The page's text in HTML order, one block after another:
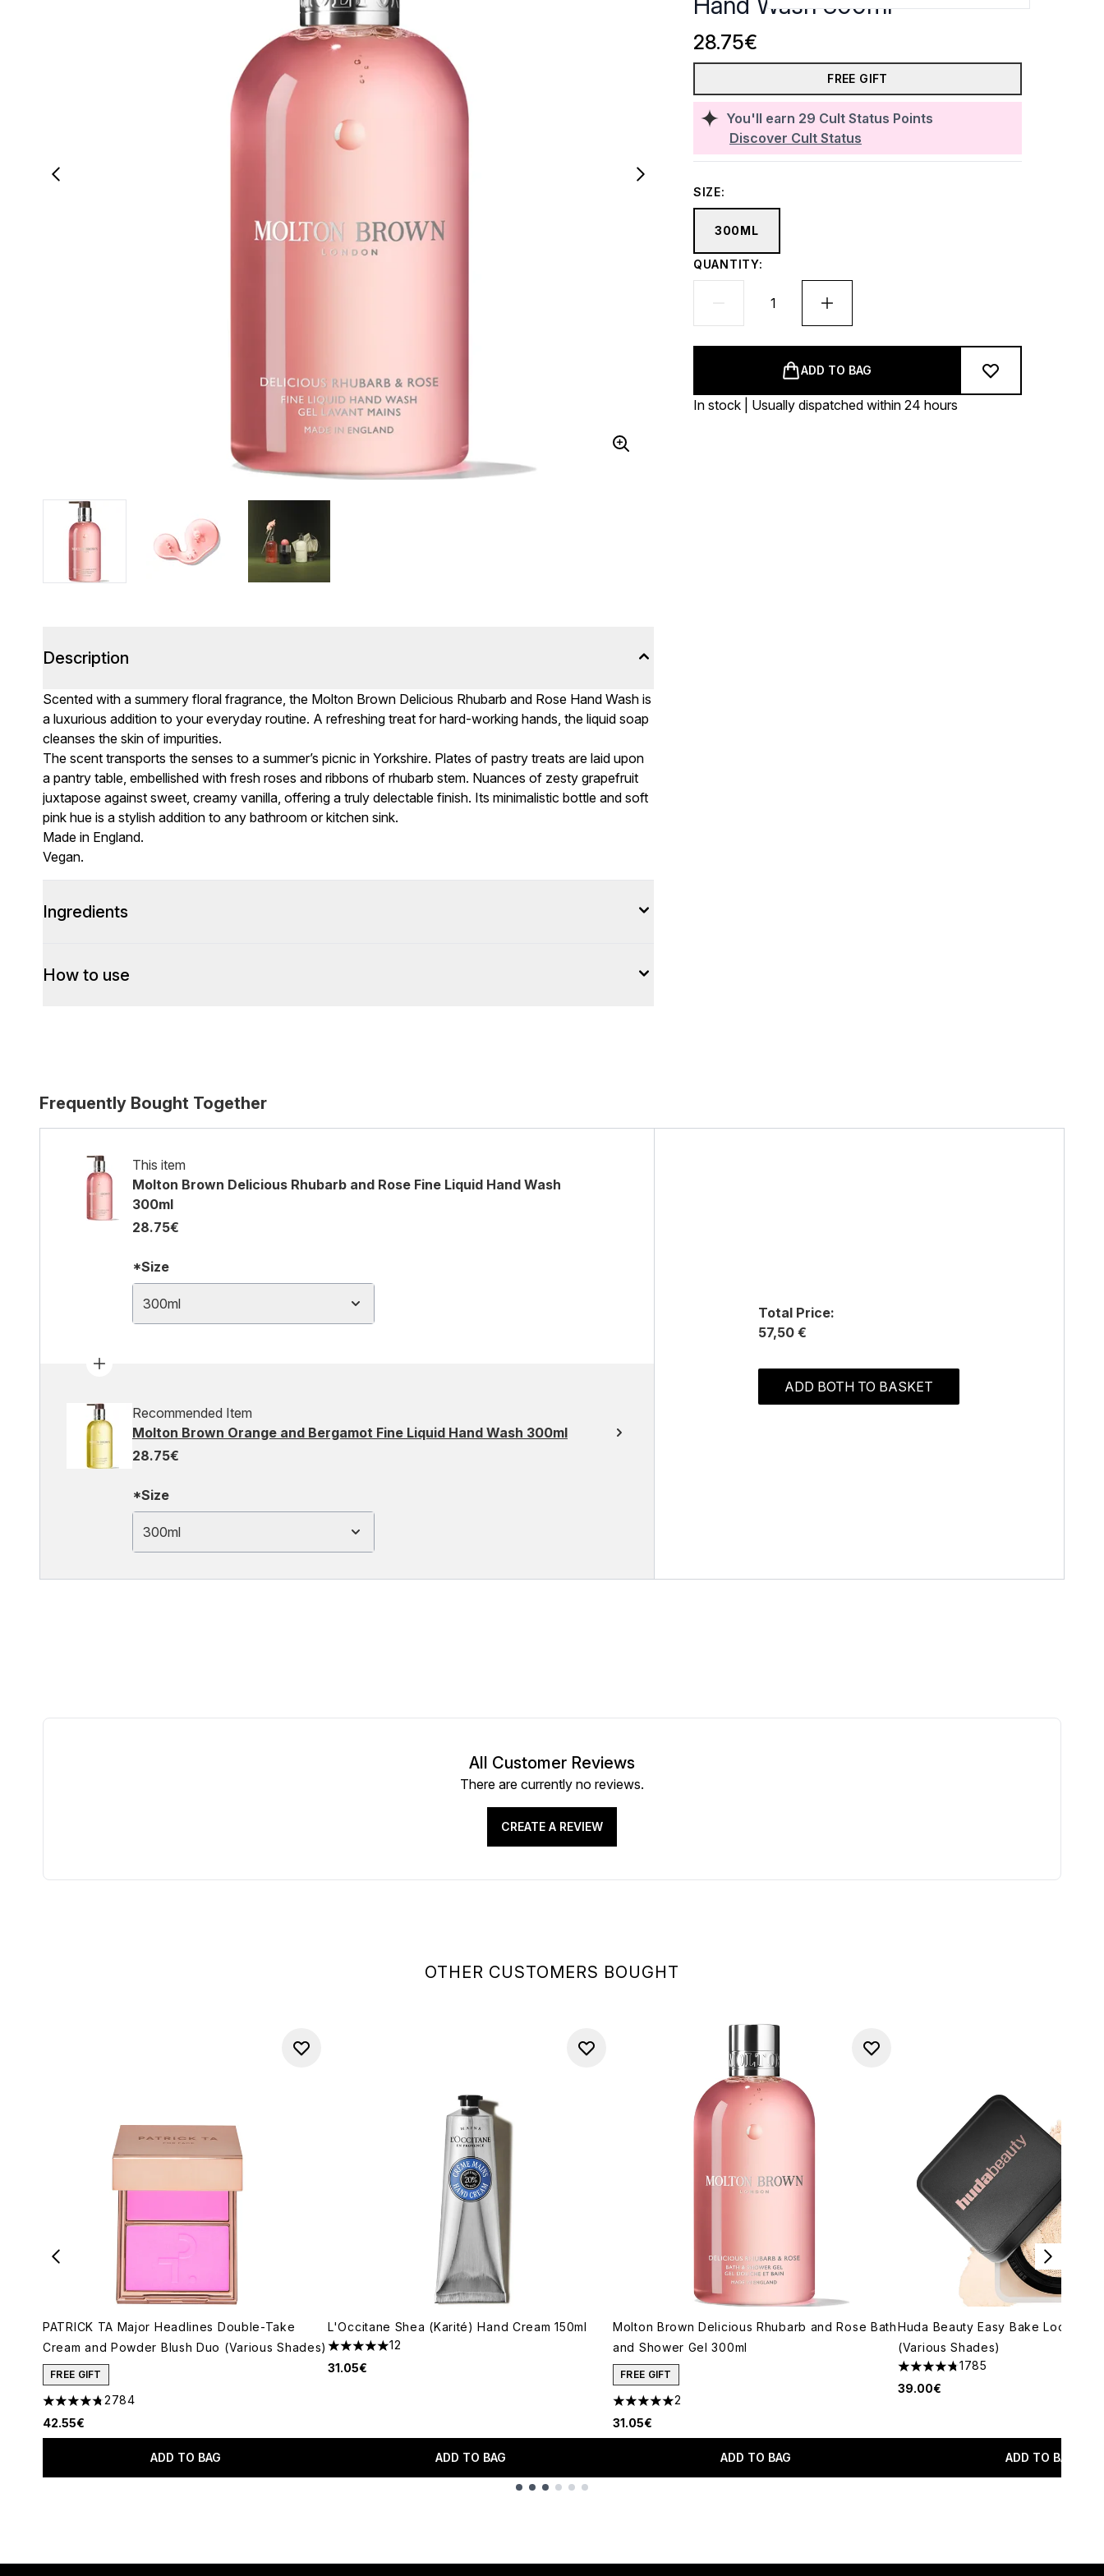
You'll earn 29 Cult Status Points
Discover Cult Status
28.75€
FREE GIFT
SIZE:
300ML
QUANTITY:
ADD TO BAG
In stock | Usually dispatched within 24 hours
Description
Scented with a summery floral fragrance, the Molton Brown Delicious Rhubarb and Rose Hand Wash is
a luxurious addition to your everyday routine. A refreshing treat for hard-working hands, the liquid soap
cleanses the skin of impurities.
The scent transports the senses to a summer’s picnic in Yorkshire. Plates of pastry treats are laid upon
a pantry table, embellished with fresh roses and ribbons of rhubarb stem. Nuances of zesty grapefruit
juxtapose against sweet, creamy vanilla, offering a truly delectable finish. Its minimalistic bottle and soft
pink hue is a stylish addition to any bathroom or kitchen sink.
Made in England.
Vegan.
Ingredients
How to use
Frequently Bought Together
This item
Molton Brown Delicious Rhubarb and Rose Fine Liquid Hand Wash
300ml
28.75€
*Size
300ml
Recommended Item
Molton Brown Orange and Bergamot Fine Liquid Hand Wash 300ml
28.75€
*Size
300ml
Total Price:
57,50 €
ADD BOTH TO BASKET
OTHER CUSTOMERS BOUGHT
PATRICK TA Major Headlines Double-Take
Cream and Powder Blush Duo (Various Shades)
FREE GIFT
4.78 stars out of a maximum of 5
2784
42.55€
ADD TO BAG
L'Occitane Shea (Karité) Hand Cream 150ml
5 stars out of a maximum of 5
12
31.05€
ADD TO BAG
Molton Brown Delicious Rhubarb and Rose Bath
and Shower Gel 300ml
FREE GIFT
5 stars out of a maximum of 5
2
31.05€
ADD TO BAG
Huda Beauty Easy Bake Loose
(Various Shades)
4.79 stars out of a maximum of 5
1785
39.00€
ADD TO BAG
All Customer Reviews
There are currently no reviews.
CREATE A REVIEW